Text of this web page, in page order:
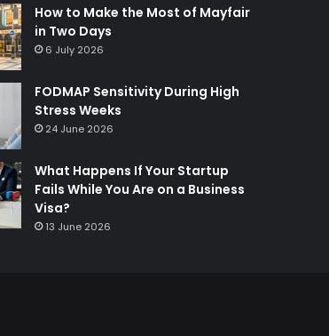
How to Make the Most of Mayfair
in Two Days
6 July 2026
FODMAP Sensitivity During High
Stress Weeks
24 June 2026
What Happens If Your Startup
Fails While You Are on a Business
Visa?
13 June 2026